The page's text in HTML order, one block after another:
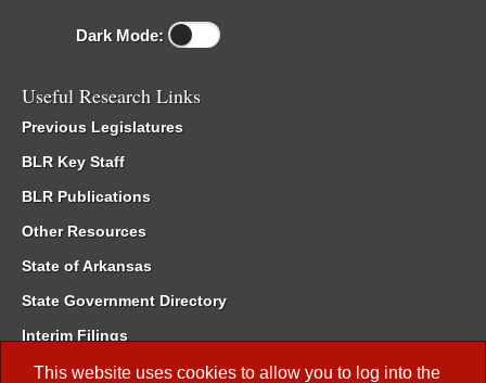
This website uses cookies to allow you to log into the
Dark Mode:
Useful Research Links
Previous Legislatures
BLR Key Staff
BLR Publications
Other Resources
State of Arkansas
State Government Directory
Interim Filings
Committee Room Reservation